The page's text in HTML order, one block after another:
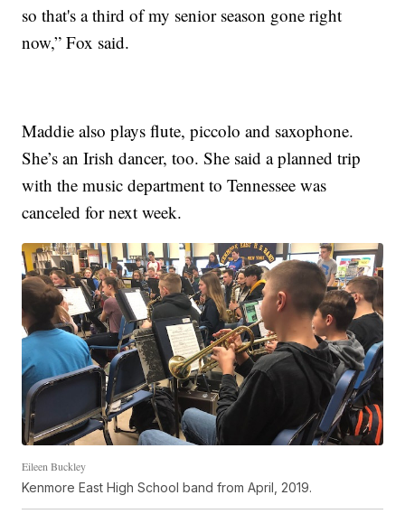
so that's a third of my senior season gone right
now,” Fox said.
Maddie also plays flute, piccolo and saxophone.
She’s an Irish dancer, too. She said a planned trip
with the music department to Tennessee was
canceled for next week.
Eileen Buckley
Kenmore East High School band from April, 2019.